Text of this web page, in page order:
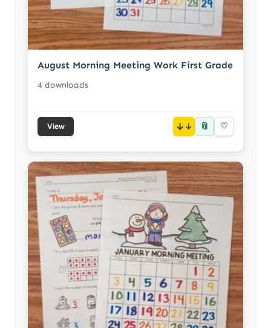
August Morning Meeting Work First Grade
4 downloads
View ↓ 📎 ♡